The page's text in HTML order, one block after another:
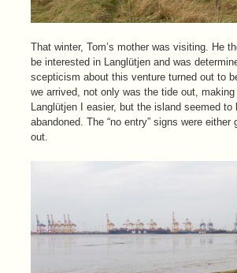
That winter, Tom’s mother was visiting. He
be interested in Langlütjen and was
scepticism about this venture turned out to
we arrived, not only was the tide out,
Langlütjen I easier, but the island seemed to
abandoned. The “no entry” signs were either
out.